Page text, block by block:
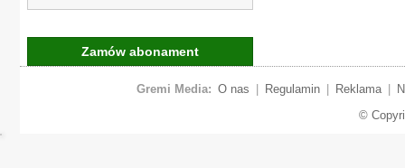
Zamów abonament
Gremi Media: O nas Regulamin Reklama
©